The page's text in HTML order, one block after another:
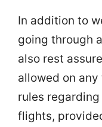
In addition to
going through
also rest
allowed on any
rules
flights,